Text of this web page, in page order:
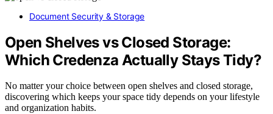
Document Security & Storage
Open Shelves vs Closed Storage:
Which Credenza Actually Stays Tidy?
No matter your choice between open shelves and closed storage,
discovering which keeps your space tidy depends on your lifestyle
and organization habits.